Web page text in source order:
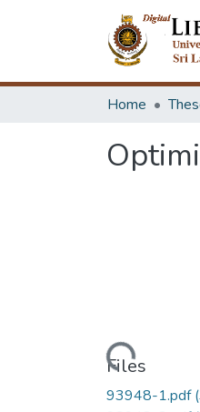
Home
Loading...
Files
93948-1.pdf